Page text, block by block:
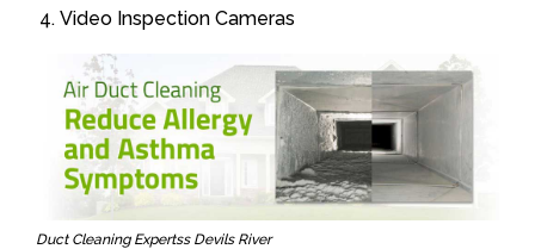
Video Inspection Cameras
Duct Cleaning Expertss Devils River